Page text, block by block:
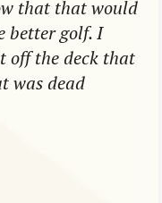
that that would
better golf. I
off the deck that
was dead